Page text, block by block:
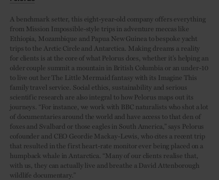
A benchmark setter, this eight-year-old company offers everything
from Mission Impossible-style trips in adventure meccas like
Ethiopia, Mozambique and Papua New Guinea to bespoke yacht
trips to the Arctic Circle and Antarctica. Making dreams a reality
for clients is at the core of what Pelorus does, whether it’s helping an
older couple summit a mountain in British Columbia or an under-10
to live out her The Little Mermaid fantasy with its Imagine This
family travel service. Social ethics, sustainability and serious
scientific research are also integral to how Pelorus maps out its
journeys. “For instance, we work with BBC naturalists who shot a lot
of documentaries around the world and have access to that den of
foxes and Svalbard or those eagles in South America,” says Pelorus
cofounder and CEO Geordie Mackay-Lewis, who cites a recent trip
that resulted in the first heart-rate monitor ever being placed on a
humpback whale in Antarctica. “Many of our clients realise that,
with us, they can actually live and breathe a David Attenborough
wildlife documentary.”